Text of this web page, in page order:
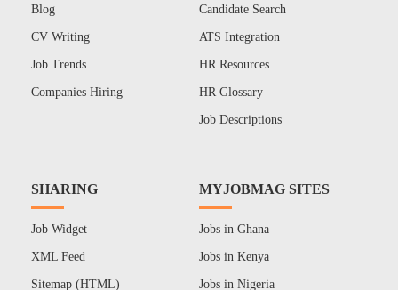
Blog
CV Writing
Job Trends
Companies Hiring
Candidate Search
ATS Integration
HR Resources
HR Glossary
Job Descriptions
SHARING
Job Widget
XML Feed
Sitemap (HTML)
MYJOBMAG SITES
Jobs in Ghana
Jobs in Kenya
Jobs in Nigeria